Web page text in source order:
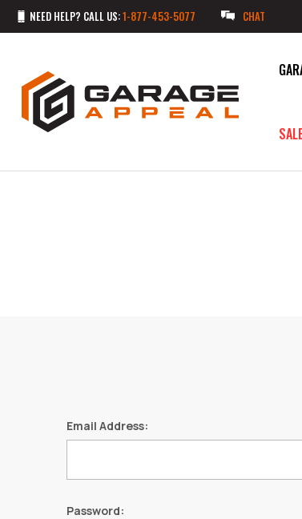
NEED HELP? CALL US:1-877-453-5077 CHAT
Email Address:
Password: